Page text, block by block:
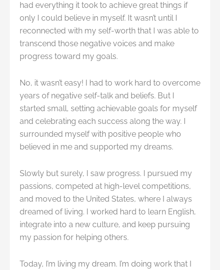
had everything it took to achieve great things if
only I could believe in myself. It wasn’t until I
reconnected with my self-worth that I was able to
transcend those negative voices and make
progress toward my goals.
No, it wasn’t easy! I had to work hard to overcome
years of negative self-talk and beliefs. But I
started small, setting achievable goals for myself
and celebrating each success along the way. I
surrounded myself with positive people who
believed in me and supported my dreams.
Slowly but surely, I saw progress. I pursued my
passions, competed at high-level competitions,
and moved to the United States, where I always
dreamed of living. I worked hard to learn English,
integrate into a new culture, and keep pursuing
my passion for helping others.
Today, I’m living my dream. I’m doing work that I